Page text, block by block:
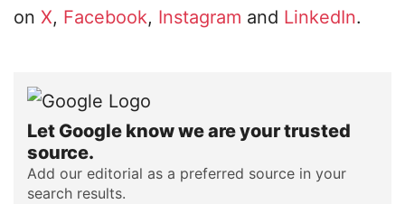
on X, Facebook, Instagram and LinkedIn.
Let Google know we are your trusted
source.
Add our editorial as a preferred source in your
search results.